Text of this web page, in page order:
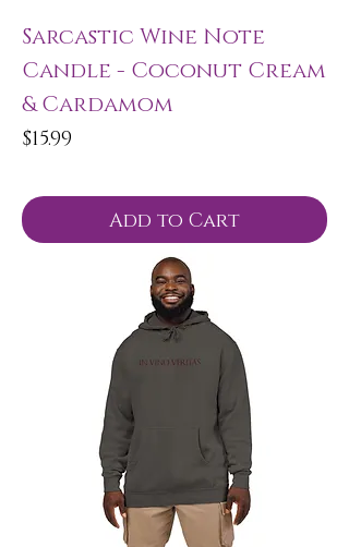
Sarcastic Wine Note
Candle - Coconut Cream
& Cardamom
Price
$15.99
Add to Cart